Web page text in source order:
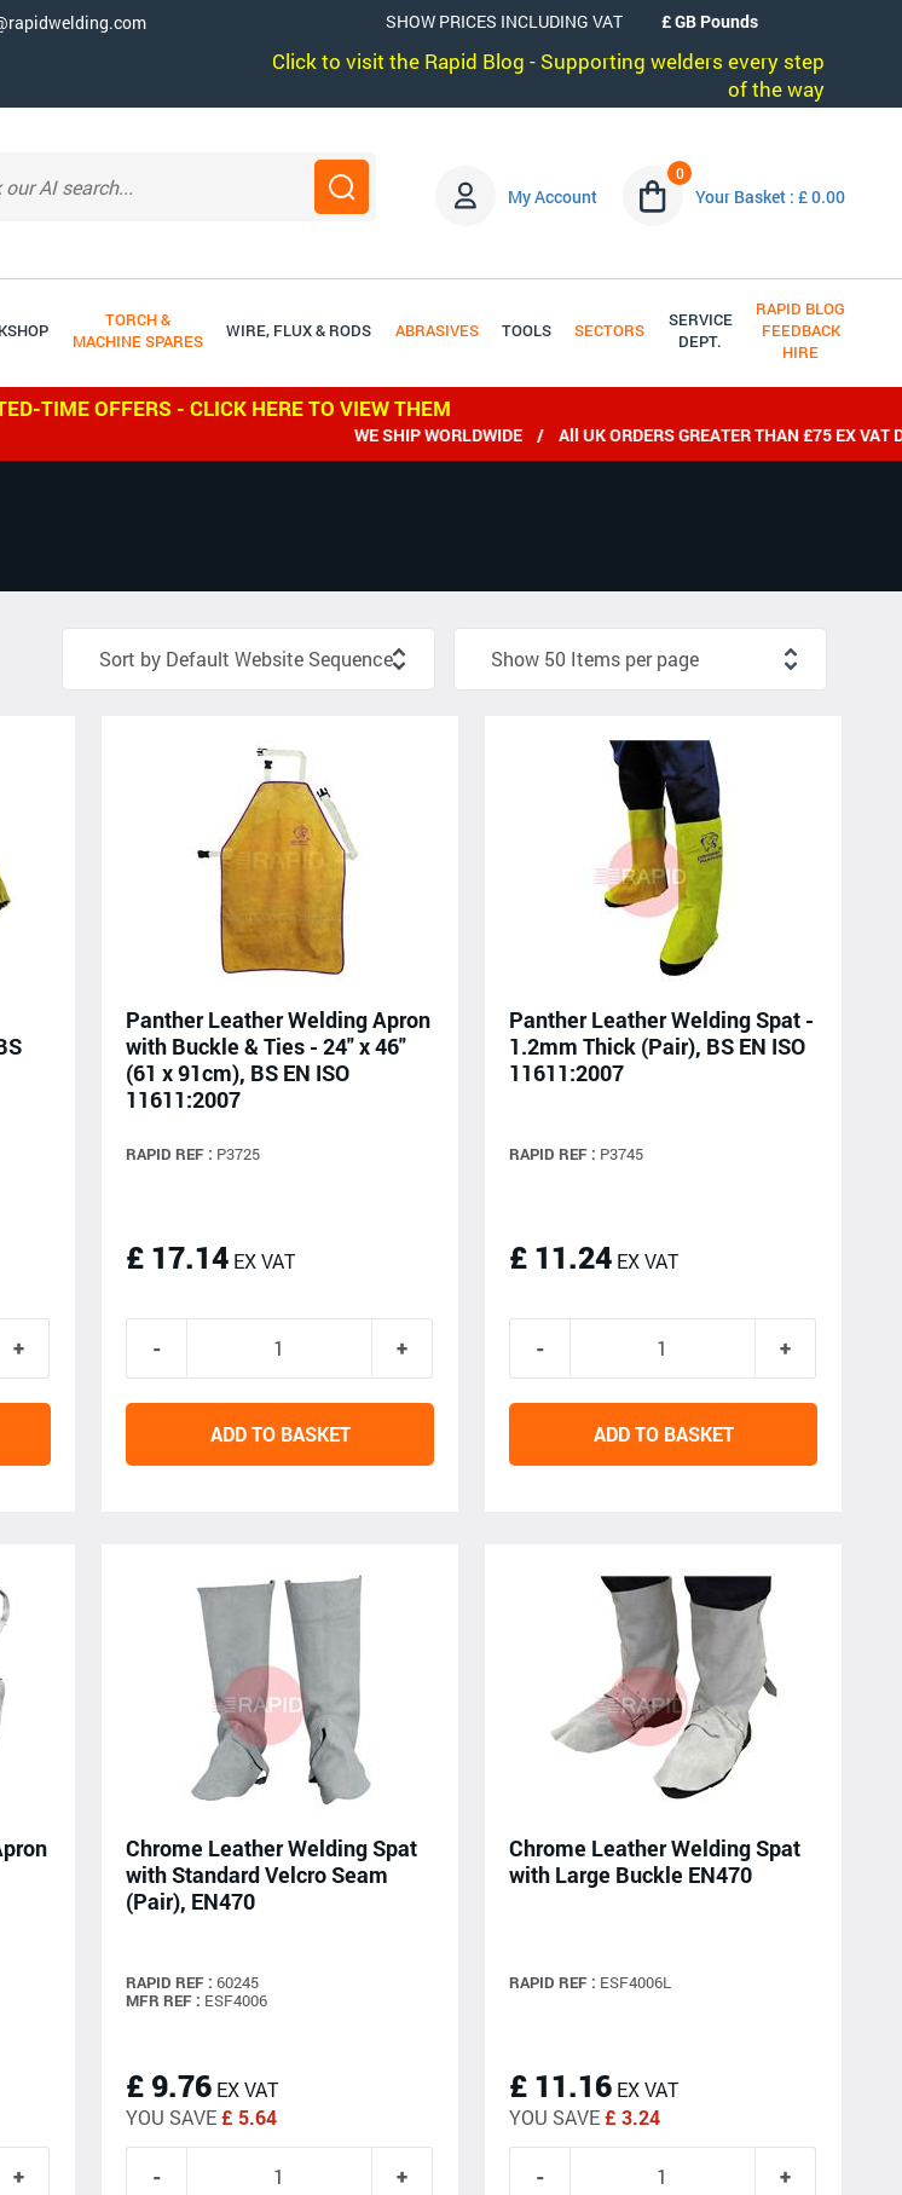
SHOW PRICES INCLUDING VAT
Click to visit the Rapid Blog - Supporting welders every step
of the way
My Account
0
Your Basket : £ 0.00
TORCH &
MACHINE SPARES
WIRE, FLUX & RODS ABRASIVES TOOLS SECTORS
SERVICE
DEPT.
RAPID BLOG
FEEDBACK
HIRE
TIME OFFERS - CLICK HERE TO VIEW THEM
WE SHIP WORLDWIDE / All UK ORDERS GREATER THAN £75 EX VAT
Panther Leather Welding Apron
with Buckle & Ties - 24" x 46"
(61 x 91cm), BS EN ISO
11611:2007
RAPID REF : P3725
£ 17.14 EX VAT
ADD TO BASKET
Panther Leather Welding Spat -
1.2mm Thick (Pair), BS EN ISO
11611:2007
RAPID REF : P3745
£ 11.24 EX VAT
ADD TO BASKET
Chrome Leather Welding Spat
with Standard Velcro Seam
(Pair), EN470
RAPID REF : 60245
MFR REF : ESF4006
£ 9.76 EX VAT
YOU SAVE£ 5.64
Chrome Leather Welding Spat
with Large Buckle EN470
RAPID REF : ESF4006L
£ 11.16 EX VAT
YOU SAVE£ 3.24